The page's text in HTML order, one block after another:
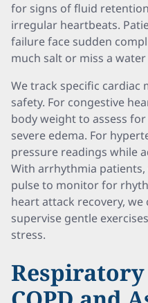
for signs of fluid
irregular heartbeats.
failure face sudden
much salt or miss a water
We track specific
safety. For congestive
body weight to assess
severe edema. For
pressure readings while
With arrhythmia
pulse to monitor for
heart attack recovery, we
supervise gentle
stress.